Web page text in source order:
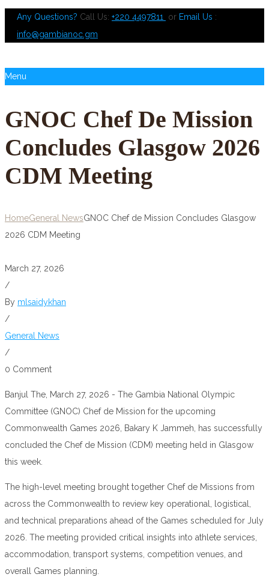
Any Questions? Call Us: +220 4497811 or Email Us :
info@gambianoc.gm
Menu
GNOC Chef De Mission
Concludes Glasgow 2026
CDM Meeting
HomeGeneral NewsGNOC Chef de Mission Concludes Glasgow
2026 CDM Meeting
March 27, 2026
/
By mlsaidykhan
/
General News
/
0 Comment
Banjul The, March 27, 2026 - The Gambia National Olympic
Committee (GNOC) Chef de Mission for the upcoming
Commonwealth Games 2026, Bakary K Jammeh, has successfully
concluded the Chef de Mission (CDM) meeting held in Glasgow
this week.
The high-level meeting brought together Chef de Missions from
across the Commonwealth to review key operational, logistical,
and technical preparations ahead of the Games scheduled for July
2026. The meeting provided critical insights into athlete services,
accommodation, transport systems, competition venues, and
overall Games planning.